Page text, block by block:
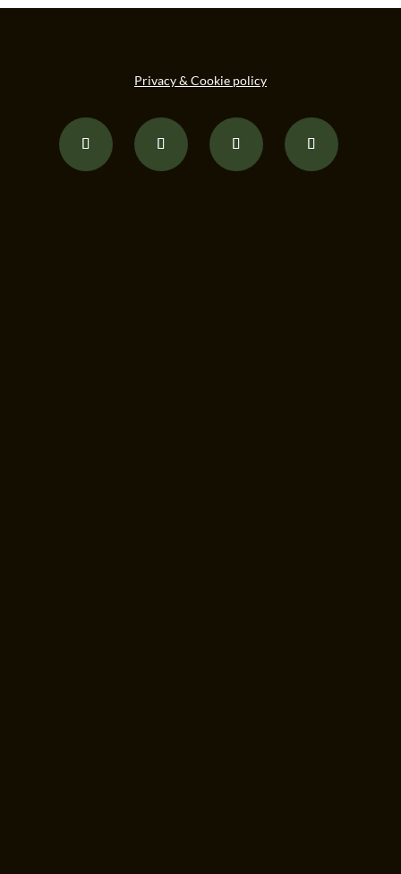
Privacy & Cookie policy